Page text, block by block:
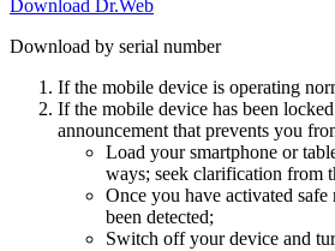
Download Dr.Web
Download by serial number
If the mobile device is operating
If the mobile device has been
announcement that prevents you
Load your smartphone or
ways; seek clarification from
Once you have activated
been detected;
Switch off your device and